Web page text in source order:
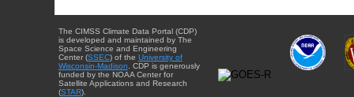
The CIMSS Climate Data Portal (CDP)
is developed and maintained by The
Space Science and Engineering
Center (SSEC) of the University of
Wisconsin-Madison . CDP is generously
funded by the NOAA Center for
Satellite Applications and Research
(STAR).